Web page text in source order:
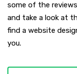
some of the
and take a look at
find a website
you.